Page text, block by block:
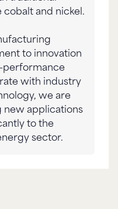
cobalt and nickel.
to innovation
performance
with industry
we are
new applications
to the
sector.